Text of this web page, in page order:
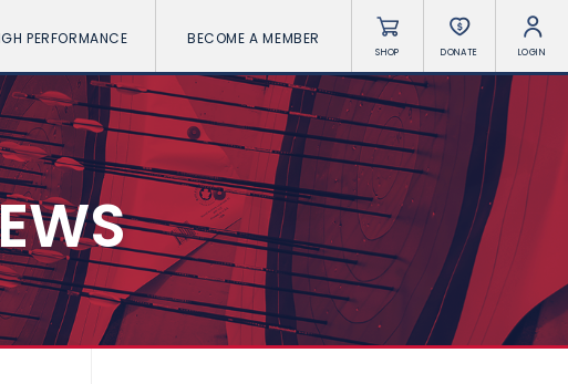
PERFORMANCE BECOME A MEMBER
SHOP DONATE LOGIN